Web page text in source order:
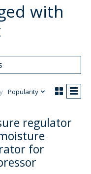
with
Popularity
regulator
for